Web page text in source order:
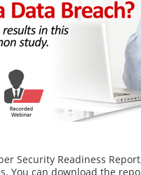
Security Readiness
You can download the